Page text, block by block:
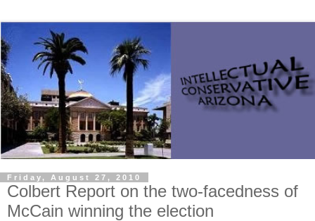
Friday, August 27, 2010
Colbert Report on the two-facedness of
McCain winning the election